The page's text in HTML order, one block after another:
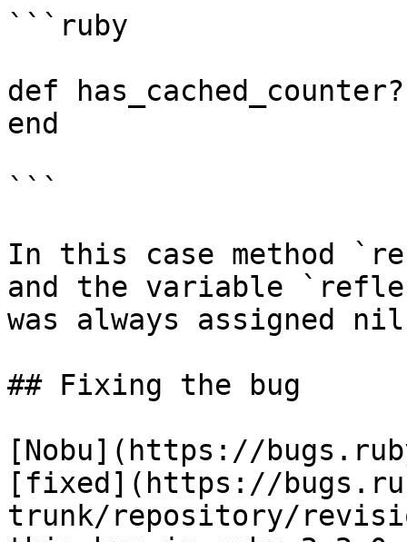
```ruby
def
end
```
In this case method
and the variable
was always assigned
## Fixing the bug
[Nobu](https://
[fixed](https://
trunk/repository/